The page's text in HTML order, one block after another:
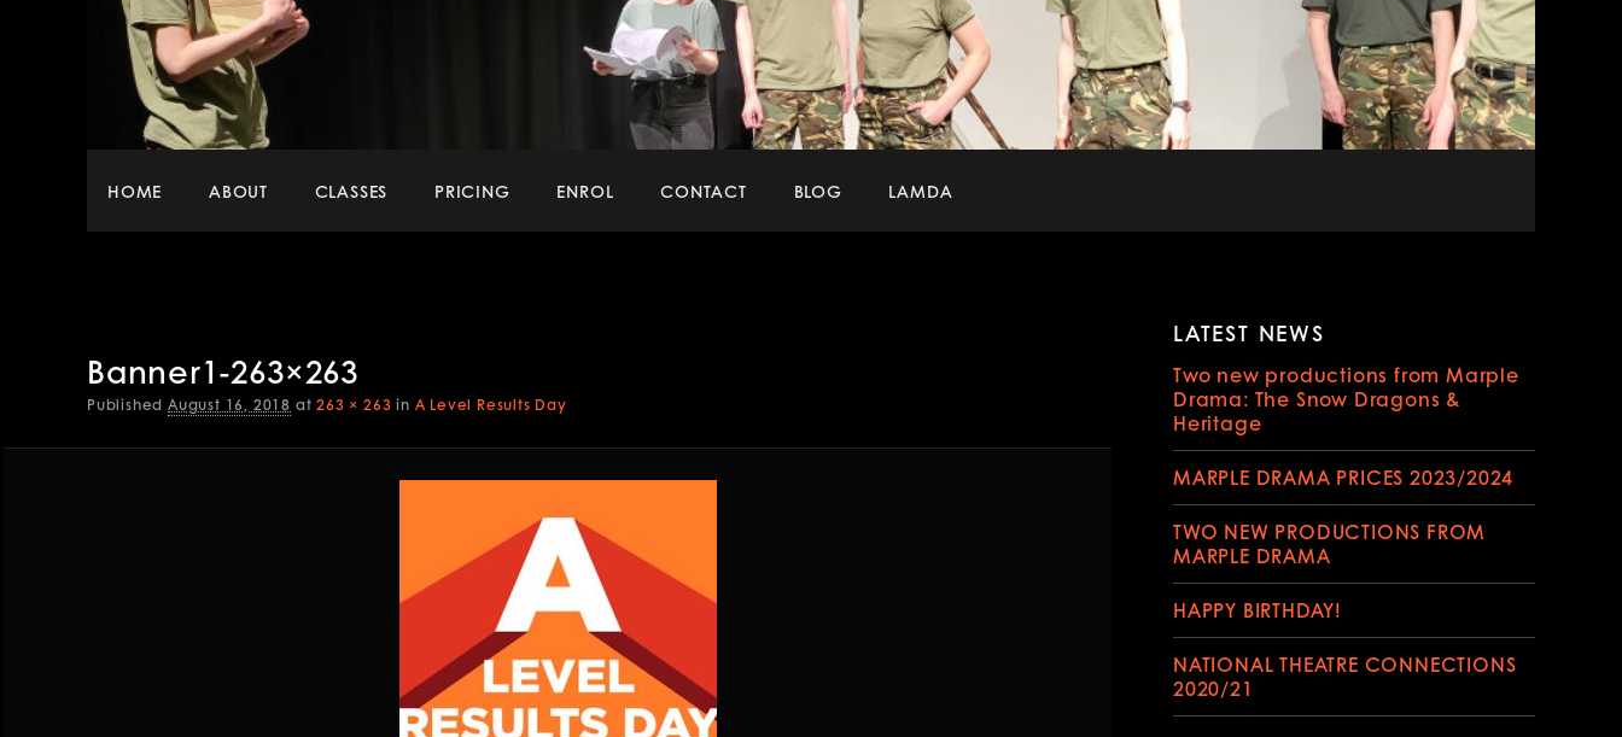
Main
HOME ABOUT CLASSES PRICING ENROL CONTACT BLOG LAMDA
Banner1-263×263
Published August 16, 2018 at263 × 263 in A Level Results Day
LATEST NEWS
Two new productions from Marple
Drama: The Snow Dragons &
Heritage
MARPLE DRAMA PRICES 2023/2024
TWO NEW PRODUCTIONS FROM
MARPLE DRAMA
HAPPY BIRTHDAY!
NATIONAL THEATRE CONNECTIONS
2020/21